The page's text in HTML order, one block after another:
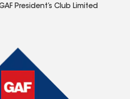
President’s Club Limited